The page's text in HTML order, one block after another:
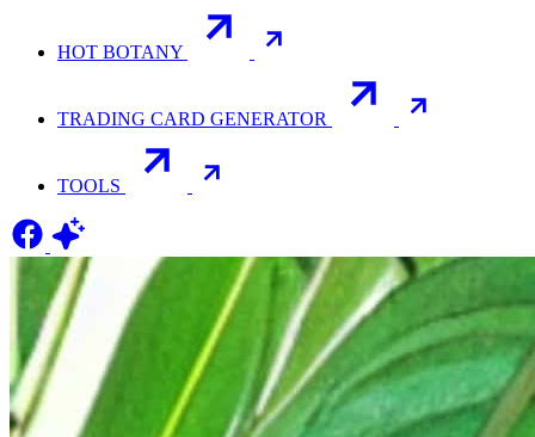
HOT BOTANY
TRADING CARD GENERATOR
TOOLS